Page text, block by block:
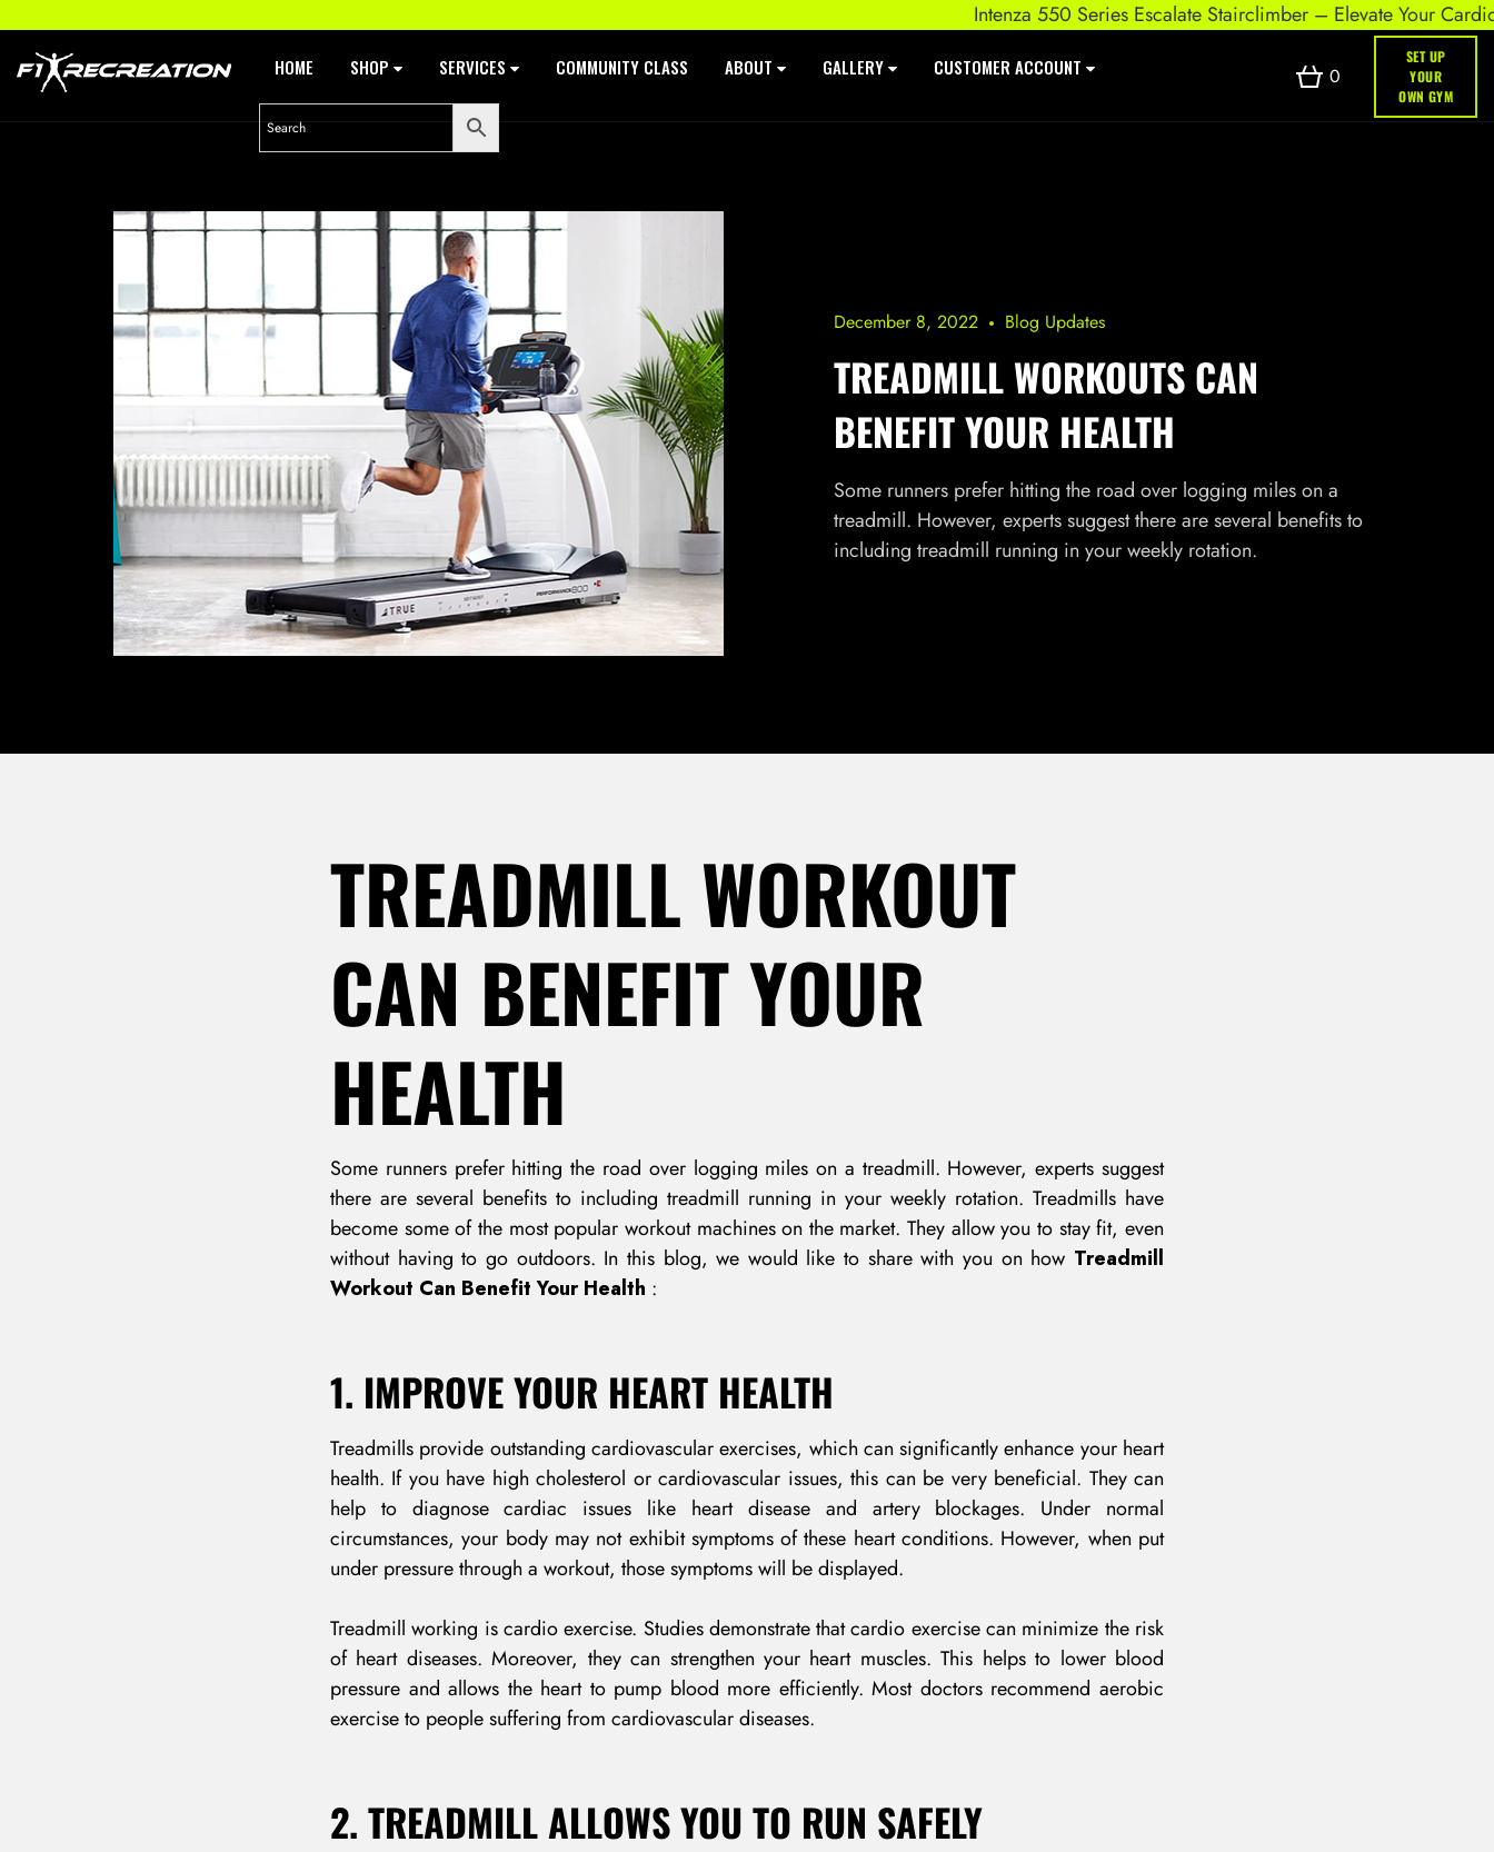
Intenza 550 Series Escalate Stairclimber – Elevate Your Cardio
HOME SHOP SERVICES COMMUNITY CLASS ABOUT GALLERY CUSTOMER ACCOUNT 0
SET UP
YOUR
OWN GYM
December 8, 2022 Blog Updates
TREADMILL WORKOUTS CAN
BENEFIT YOUR HEALTH
Some runners prefer hitting the road over logging miles on a
treadmill. However, experts suggest there are several benefits to
including treadmill running in your weekly rotation.
TREADMILL WORKOUT
CAN BENEFIT YOUR
HEALTH
Some runners prefer hitting the road over logging miles on a treadmill. However, experts suggest
there are several benefits to including treadmill running in your weekly rotation. Treadmills have
become some of the most popular workout machines on the market. They allow you to stay fit, even
without having to go outdoors. In this blog, we would like to share with you on how Treadmill
Workout Can Benefit Your Health :
1. IMPROVE YOUR HEART HEALTH
Treadmills provide outstanding cardiovascular exercises, which can significantly enhance your heart
health. If you have high cholesterol or cardiovascular issues, this can be very beneficial. They can
help to diagnose cardiac issues like heart disease and artery blockages. Under normal
circumstances, your body may not exhibit symptoms of these heart conditions. However, when put
under pressure through a workout, those symptoms will be displayed.
Treadmill working is cardio exercise. Studies demonstrate that cardio exercise can minimize the risk
of heart diseases. Moreover, they can strengthen your heart muscles. This helps to lower blood
pressure and allows the heart to pump blood more efficiently. Most doctors recommend aerobic
exercise to people suffering from cardiovascular diseases.
2. TREADMILL ALLOWS YOU TO RUN SAFELY